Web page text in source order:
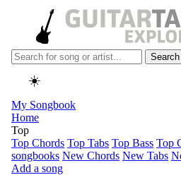
Search
☀️
My Songbook
Home
Top
Top Chords Top Tabs Top Bass Top
songbooks New Chords New Tabs
Add a song